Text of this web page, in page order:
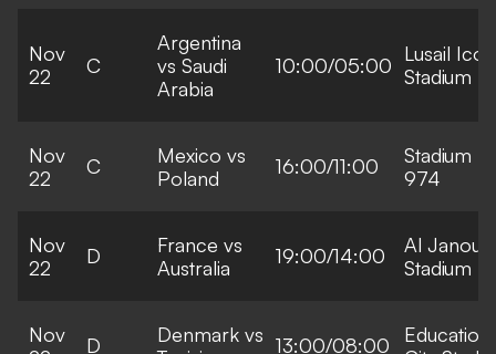
Nov
22
C
Argentina
vs Saudi
Arabia
10:00/05:00 Lusail
Stadium
Nov
22
C
Mexico vs
Poland
16:00/11:00
Stadium
974
Nov
22
D
France vs
Australia
19:00/14:00
Al Janoub
Stadium
Nov
D
Denmark vs 13:00/08:00
Education